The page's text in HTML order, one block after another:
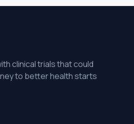
clinical trials that could
to better health starts